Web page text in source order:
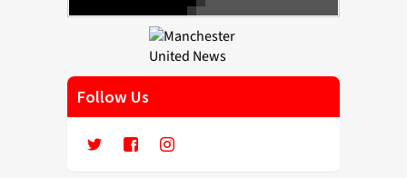
Follow Us